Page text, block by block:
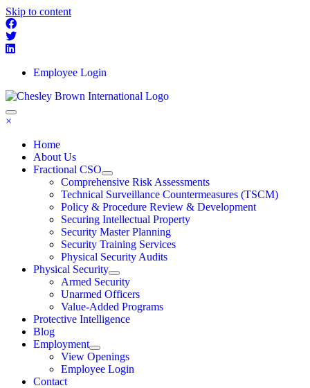
Skip to content
Employee Login
×
Home
About Us
Fractional CSO
Comprehensive Risk Assessments
Technical Surveillance Countermeasures (TSCM)
Policy & Procedure Review & Development
Securing Intellectual Property
Security Master Planning
Security Training Services
Physical Security Audits
Physical Security
Armed Security
Unarmed Officers
Value-Added Programs
Protective Intelligence
Blog
Employment
View Openings
Employee Login
Contact